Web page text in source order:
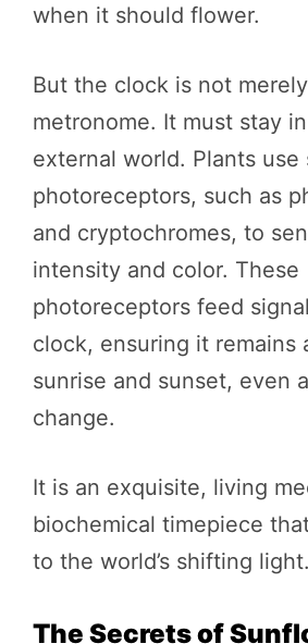
when it should flower.
But the clock is not
metronome. It must stay
external world. Plants use
photoreceptors, such as
and cryptochromes, to
intensity and color. These
photoreceptors feed
clock, ensuring it remains
sunrise and sunset, even
change.
It is an exquisite, living
biochemical timepiece
to the world’s shifting light.
The Secrets of